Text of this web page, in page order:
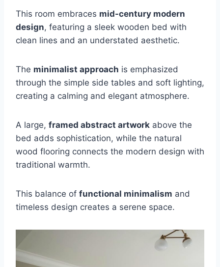
This room embraces mid-century modern
design, featuring a sleek wooden bed with
clean lines and an understated aesthetic.
The minimalist approach is emphasized
through the simple side tables and soft lighting,
creating a calming and elegant atmosphere.
A large, framed abstract artwork above the
bed adds sophistication, while the natural
wood flooring connects the modern design with
traditional warmth.
This balance of functional minimalism and
timeless design creates a serene space.